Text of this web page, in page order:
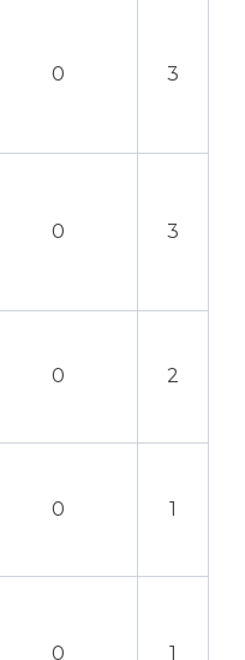
0 3
0 3
0 2
0 1
0 1